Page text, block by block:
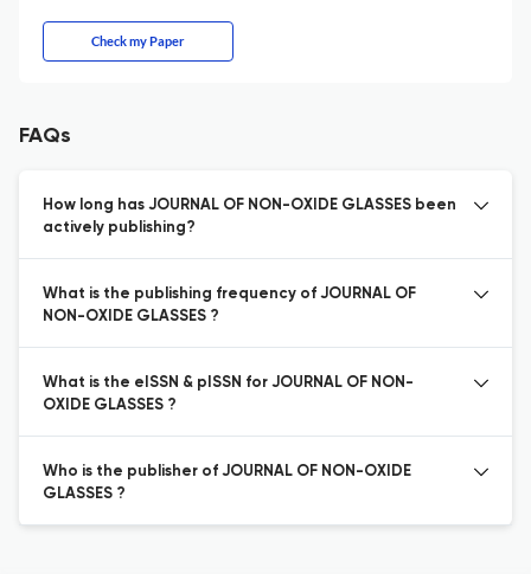
Check my Paper
FAQs
How long has JOURNAL OF NON-OXIDE GLASSES been
actively publishing?
What is the publishing frequency of JOURNAL OF
NON-OXIDE GLASSES ?
What is the eISSN & pISSN for JOURNAL OF NON-
OXIDE GLASSES ?
Who is the publisher of JOURNAL OF NON-OXIDE
GLASSES ?